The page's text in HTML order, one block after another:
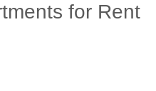
for Rent